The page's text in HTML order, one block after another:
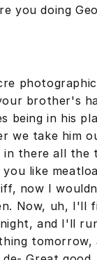
you doing
brother's
being in his
we take him
in there all the
like
now I
Now, uh, I'll
and I'll
tomorrow,